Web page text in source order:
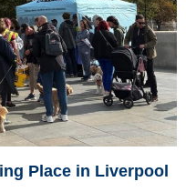
Place in Liverpool